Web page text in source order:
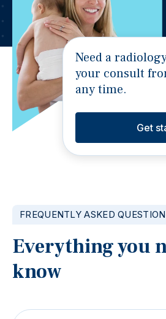
Need a
your consult
any time.
Get
FREQUENTLY ASKED
Everything you
know